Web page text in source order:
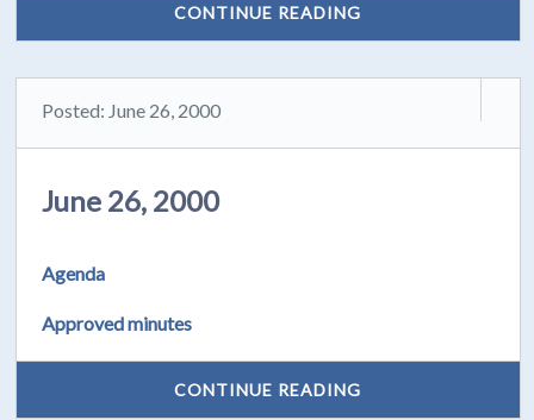
CONTINUE READING
Posted: June 26, 2000
June 26, 2000
Agenda
Approved minutes
CONTINUE READING